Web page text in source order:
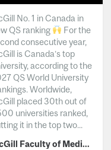
No. 1 in Canada in
QS ranking
For the
consecutive year,
is Canada’s top
according to the
QS World University
Worldwide,
placed 30th out of
universities ranked,
it in the top two...
McGill Faculty of Medicine and Health Sciences